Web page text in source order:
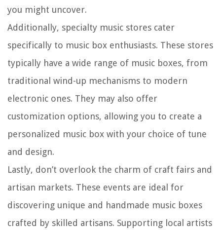
you might uncover.
Additionally, specialty music stores cater
specifically to music box enthusiasts. These stores
typically have a wide range of music boxes, from
traditional wind-up mechanisms to modern
electronic ones. They may also offer
customization options, allowing you to create a
personalized music box with your choice of tune
and design.
Lastly, don’t overlook the charm of craft fairs and
artisan markets. These events are ideal for
discovering unique and handmade music boxes
crafted by skilled artisans. Supporting local artists